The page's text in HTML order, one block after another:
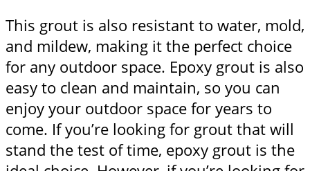
This grout is also resistant to water, mold,
and mildew, making it the perfect choice
for any outdoor space. Epoxy grout is also
easy to clean and maintain, so you can
enjoy your outdoor space for years to
come. If you’re looking for grout that will
stand the test of time, epoxy grout is the